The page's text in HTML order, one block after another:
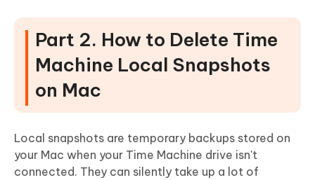
Part 2. How to Delete Time
Machine Local Snapshots
on Mac
Local snapshots are temporary backups stored on
your Mac when your Time Machine drive isn't
connected. They can silently take up a lot of